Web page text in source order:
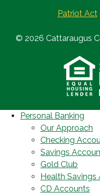
Patriot Act
© 2026 Cattaraugus
Personal Banking
Our Approach
Checking
Savings
Gold Club
Health Savings
CD Accounts